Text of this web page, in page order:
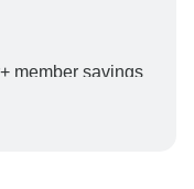
member savings
your booking will